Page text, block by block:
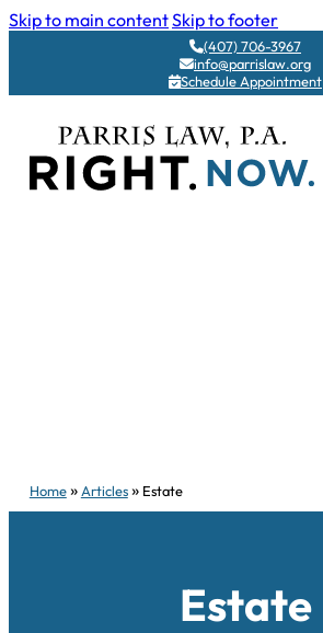
Skip to main contentSkip to footer
(407) 706-3967
info@parrislaw.org
Schedule Appointment
Home » Articles » Estate
Estate